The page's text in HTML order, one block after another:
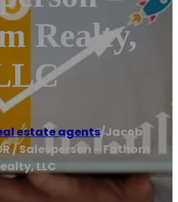
Realty,
estate agents/Jacob
/ Salesperson – Fathom
LLC